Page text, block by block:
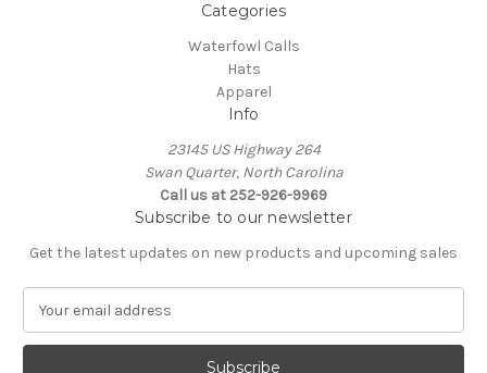
Categories
Waterfowl Calls
Hats
Apparel
Info
23145 US Highway 264
Swan Quarter, North Carolina
Call us at 252-926-9969
Subscribe to our newsletter
Get the latest updates on new products and upcoming sales
a